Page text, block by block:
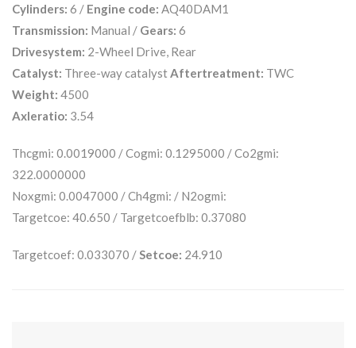
Cylinders: 6 / Engine code: AQ40DAM1
Transmission: Manual / Gears: 6
Drivesystem: 2-Wheel Drive, Rear
Catalyst: Three-way catalyst Aftertreatment: TWC
Weight: 4500
Axleratio: 3.54
Thcgmi: 0.0019000 / Cogmi: 0.1295000 / Co2gmi:
322.0000000
Noxgmi: 0.0047000 / Ch4gmi: / N2ogmi:
Targetcoe: 40.650 / Targetcoefblb: 0.37080
Targetcoef: 0.033070 / Setcoe: 24.910